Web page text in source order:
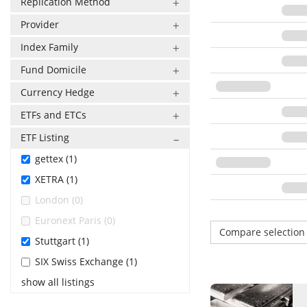
Provider
Index Family
Fund Domicile
Currency Hedge
ETFs and ETCs
ETF Listing
gettex (1)
XETRA (1)
London (0)
Euronext Paris (0)
Stuttgart (1)
SIX Swiss Exchange (1)
show all listings
Compare selection